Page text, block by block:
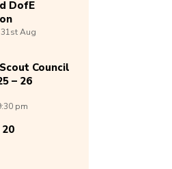
DofE
31stAug
Council
– 26
pm